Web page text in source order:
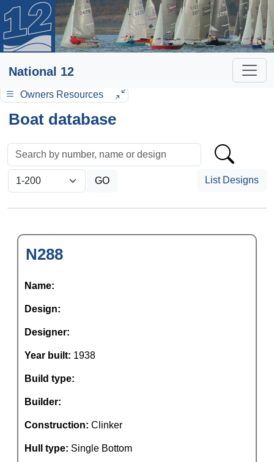
National 12
Owners Resources
Boat database
List Designs
N288
Name:
Design:
Designer:
Year built: 1938
Build type:
Builder:
Construction: Clinker
Hull type: Single Bottom